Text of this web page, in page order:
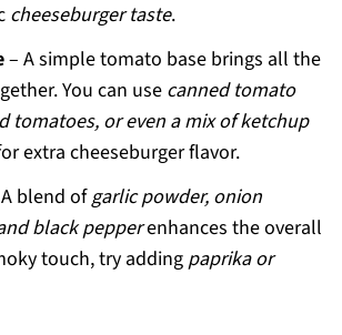
cheeseburger taste.
– A simple tomato base brings all the
You can use canned tomato
tomatoes, or even a mix of ketchup
extra cheeseburger flavor.
blend ofgarlic powder, onion
black pepperenhances the overall
touch, try adding paprika or